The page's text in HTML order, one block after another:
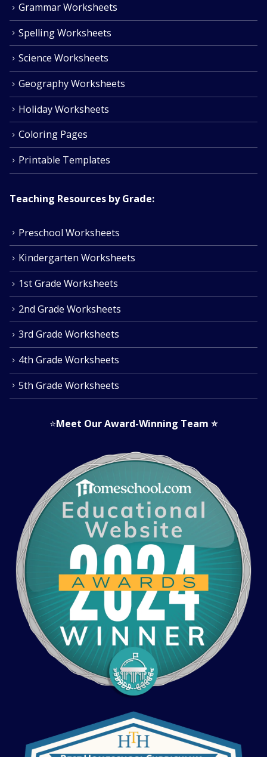
Grammar Worksheets
Spelling Worksheets
Science Worksheets
Geography Worksheets
Holiday Worksheets
Coloring Pages
Printable Templates
Teaching Resources by Grade:
Preschool Worksheets
Kindergarten Worksheets
1st Grade Worksheets
2nd Grade Worksheets
3rd Grade Worksheets
4th Grade Worksheets
5th Grade Worksheets
⭐Meet Our Award-Winning Team ⭐